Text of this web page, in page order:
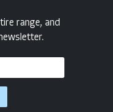
range, and